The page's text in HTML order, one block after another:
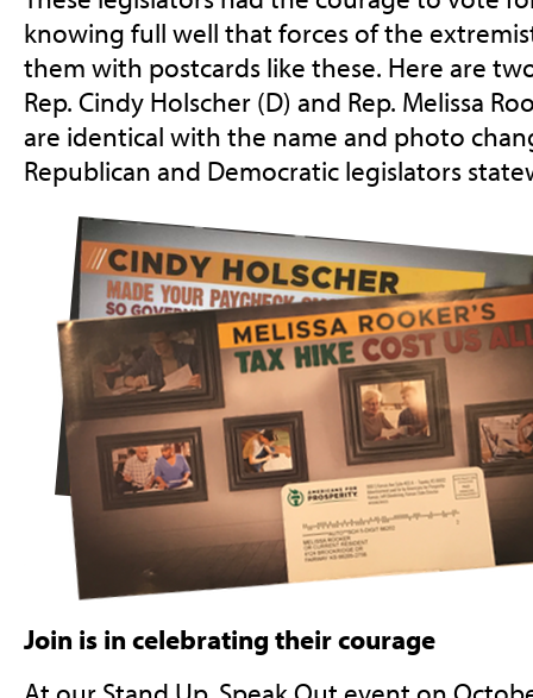
knowing full well that forces of the
them with postcards like these. Here are
Rep. Cindy Holscher (D) and Rep. Melissa
are identical with the name and photo
Republican and Democratic legislators
Join is in celebrating their courage